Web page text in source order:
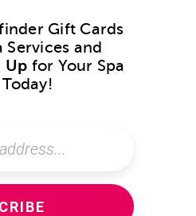
Gift Cards
Services and
Up for Your Spa